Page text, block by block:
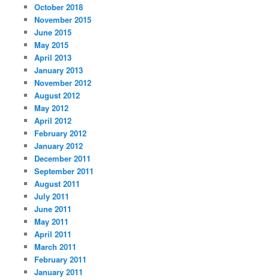
October 2018
November 2015
June 2015
May 2015
April 2013
January 2013
November 2012
August 2012
May 2012
April 2012
February 2012
January 2012
December 2011
September 2011
August 2011
July 2011
June 2011
May 2011
April 2011
March 2011
February 2011
January 2011